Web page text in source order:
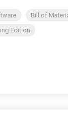
Bill of
Edition